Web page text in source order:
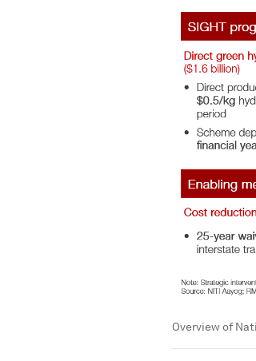
Overview of